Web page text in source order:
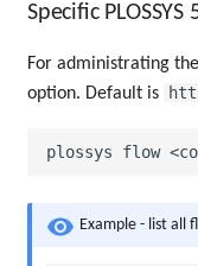
Specific PLOSSYS
For administrating
option. Default is
Example - list all